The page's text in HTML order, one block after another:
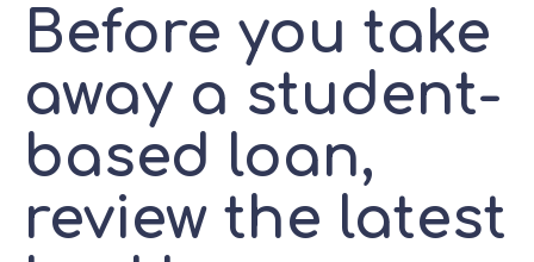
Before you take
away a student-
based loan,
review the latest